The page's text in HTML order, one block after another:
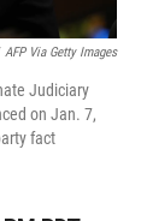
AFP Via Getty Images
Judiciary
on Jan. 7,
fact